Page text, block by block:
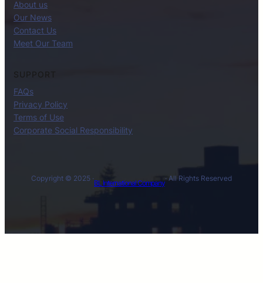
About us
Our News
Contact Us
Meet Our Team
SUPPORT
FAQs
Privacy Policy
Terms of Use
Corporate Social Responsibility
Copyright © 2025 ·
BL International Company
· All Rights Reserved